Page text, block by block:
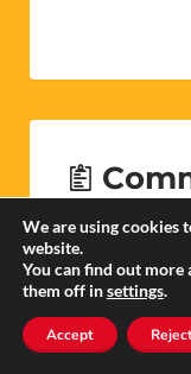
Peter
We are using cookies
website.
You can find out
them off insettings.
Accept